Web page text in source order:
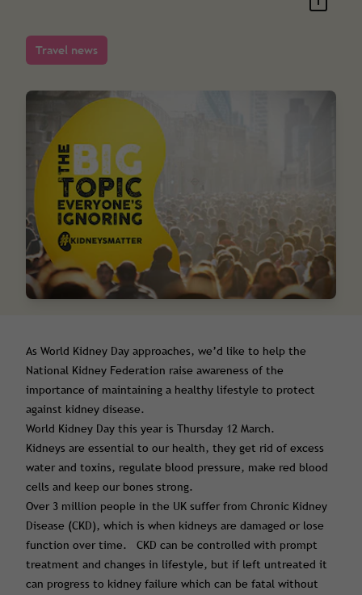
Travel news
As World Kidney Day approaches, we’d like to help the
National Kidney Federation raise awareness of the
importance of maintaining a healthy lifestyle to protect
against kidney disease.
World Kidney Day this year is Thursday 12 March.
Kidneys are essential to our health, they get rid of excess
water and toxins, regulate blood pressure, make red blood
cells and keep our bones strong.
Over 3 million people in the UK suffer from Chronic Kidney
Disease (CKD), which is when kidneys are damaged or lose
function over time. CKD can be controlled with prompt
treatment and changes in lifestyle, but if left untreated it
can progress to kidney failure which can be fatal without